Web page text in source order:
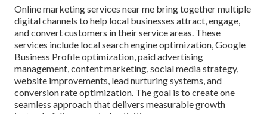
Online marketing services near me bring together multiple
digital channels to help local businesses attract, engage,
and convert customers in their service areas. These
services include local search engine optimization, Google
Business Profile optimization, paid advertising
management, content marketing, social media strategy,
website improvements, lead nurturing systems, and
conversion rate optimization. The goal is to create one
seamless approach that delivers measurable growth